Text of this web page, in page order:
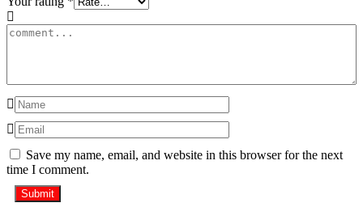
Save my name, email, and website in this browser for the next
time I comment.